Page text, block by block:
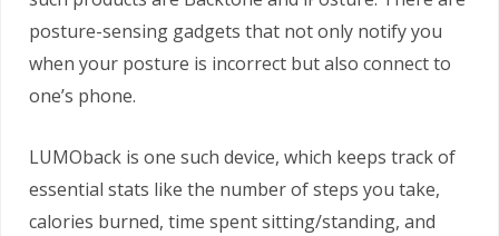
posture-sensing gadgets that not only notify you
when your posture is incorrect but also connect to
one’s phone.
LUMOback is one such device, which keeps track of
essential stats like the number of steps you take,
calories burned, time spent sitting/standing, and